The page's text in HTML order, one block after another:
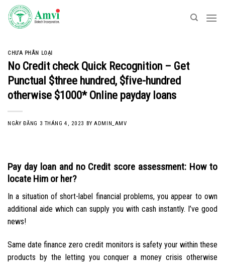
Skip
content
CHƯA PHÂN LOẠI
No Credit check Quick Recognition – Get
Punctual $three hundred, $five-hundred
otherwise $1000* Online payday loans
NGÀY ĐĂNG 3 THÁNG 4, 2023 BYADMIN_AMV
Pay day loan and no Credit score assessment: How to
locate Him or her?
In a situation of short-label financial problems, you appear to own
additional aide which can supply you with cash instantly. I’ve good
news!
Same date finance zero credit monitors is safety your within these
products by the letting you conquer a money crisis otherwise